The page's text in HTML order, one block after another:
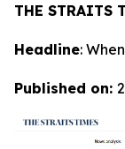
THE STRAITS
Headline:
Published on: